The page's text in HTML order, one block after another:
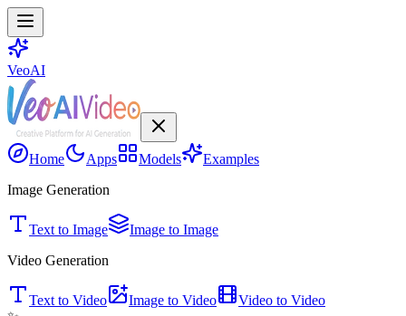
VeoAI
Home Apps Models
Examples
Image Generation
Text to Image
Image to Image
Video Generation
Text to Video Image to Video
Video to Video